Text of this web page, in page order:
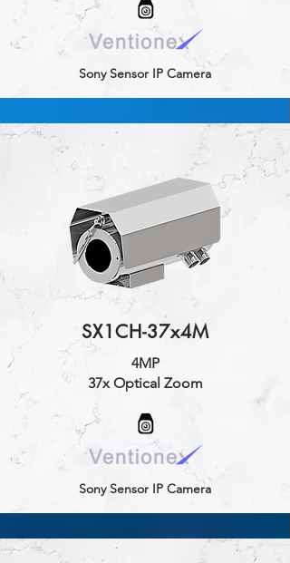
Sony Sensor IP Camera
SX1CH-37x4M
4MP
37x Optical Zoom
Sony Sensor IP Camera